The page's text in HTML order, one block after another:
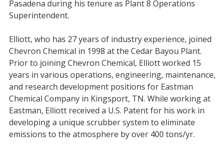
Pasadena during his tenure as Plant 8 Operations
Superintendent.
Elliott, who has 27 years of industry experience, joined
Chevron Chemical in 1998 at the Cedar Bayou Plant.
Prior to joining Chevron Chemical, Elliott worked 15
years in various operations, engineering, maintenance,
and research development positions for Eastman
Chemical Company in Kingsport, TN. While working at
Eastman, Elliott received a U.S. Patent for his work in
developing a unique scrubber system to eliminate
emissions to the atmosphere by over 400 tons/yr.